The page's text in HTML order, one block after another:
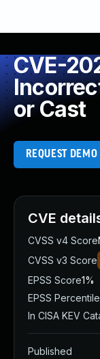
CVE-
or Cast
REQUEST DEMO
CVE
CVSS v4 Score
CVSS v3 Score
EPSS Score1%
EPSS Percentile
In CISA KEV
Published